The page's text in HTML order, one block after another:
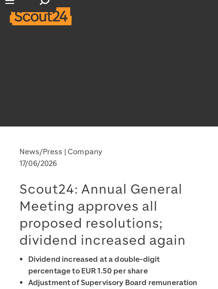
Open main navigation
Open search input
News/Press Company
17/06/2026
Scout24: Annual General
Meeting approves all
proposed resolutions;
dividend increased again
Dividend increased at a double-digit
percentage to EUR 1.50 per share
Adjustment of Supervisory Board remuneration